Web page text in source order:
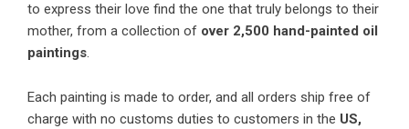
to express their love find the one that truly belongs to their
mother, from a collection of over 2,500 hand-painted oil
paintings.
Each painting is made to order, and all orders ship free of
charge with no customs duties to customers in the US,